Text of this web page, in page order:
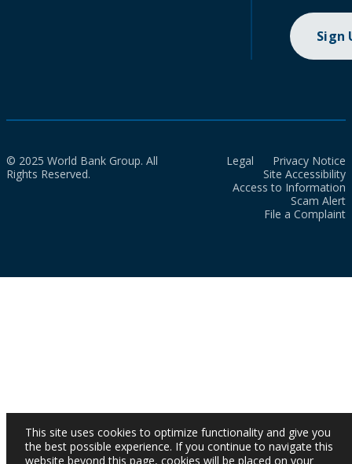
Sign
© 2025 World Bank Group. All
Rights Reserved.
Legal
Privacy Notice
Site Accessibility
Access to Information
Scam Alert
File a Complaint
This site uses cookies to optimize functionality and give you
the best possible experience. If you continue to navigate this
website beyond this page, cookies will be placed on your